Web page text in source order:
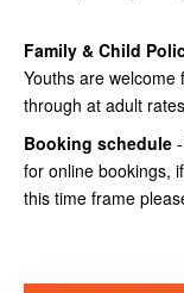
Family & Child
Youths are welcome
through at adult
Booking schedule
for online bookings,
this time frame